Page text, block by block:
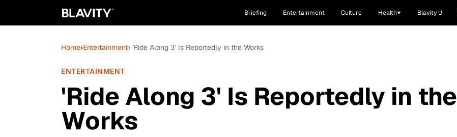
Briefing Entertainment Culture Health Blavity U
Home›Entertainment› 'Ride Along 3' Is Reportedly in the Works
ENTERTAINMENT
'Ride Along 3' Is Reportedly in the
Works